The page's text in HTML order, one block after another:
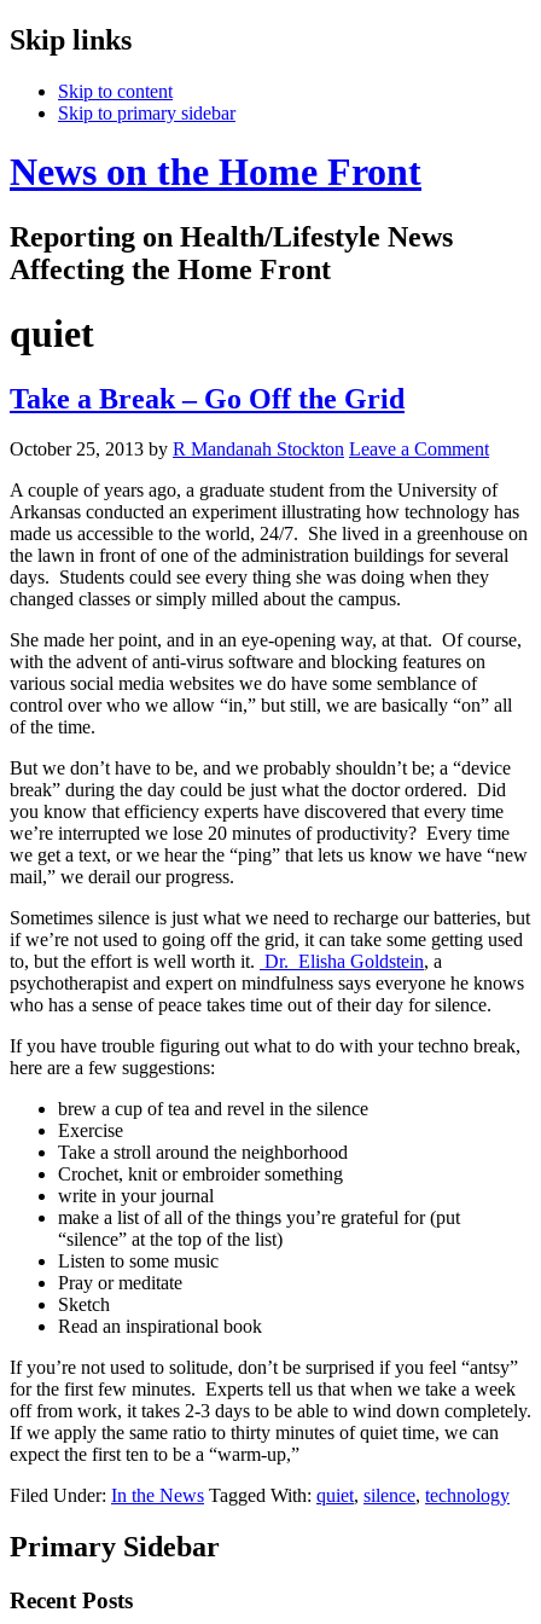
Skip links
Skip to content
Skip to primary sidebar
News on the Home Front
Reporting on Health/Lifestyle News
Affecting the Home Front
quiet
Take a Break – Go Off the Grid
October 25, 2013 by R Mandanah Stockton Leave a Comment
A couple of years ago, a graduate student from the University of
Arkansas conducted an experiment illustrating how technology has
made us accessible to the world, 24/7. She lived in a greenhouse on
the lawn in front of one of the administration buildings for several
days. Students could see every thing she was doing when they
changed classes or simply milled about the campus.
She made her point, and in an eye-opening way, at that. Of course,
with the advent of anti-virus software and blocking features on
various social media websites we do have some semblance of
control over who we allow “in,” but still, we are basically “on” all
of the time.
But we don’t have to be, and we probably shouldn’t be; a “device
break” during the day could be just what the doctor ordered. Did
you know that efficiency experts have discovered that every time
we’re interrupted we lose 20 minutes of productivity? Every time
we get a text, or we hear the “ping” that lets us know we have “new
mail,” we derail our progress.
Sometimes silence is just what we need to recharge our batteries, but
if we’re not used to going off the grid, it can take some getting used
to, but the effort is well worth it. Dr. Elisha Goldstein, a
psychotherapist and expert on mindfulness says everyone he knows
who has a sense of peace takes time out of their day for silence.
If you have trouble figuring out what to do with your techno break,
here are a few suggestions:
brew a cup of tea and revel in the silence
Exercise
Take a stroll around the neighborhood
Crochet, knit or embroider something
write in your journal
make a list of all of the things you’re grateful for (put
“silence” at the top of the list)
Listen to some music
Pray or meditate
Sketch
Read an inspirational book
If you’re not used to solitude, don’t be surprised if you feel “antsy”
for the first few minutes. Experts tell us that when we take a week
off from work, it takes 2-3 days to be able to wind down completely.
If we apply the same ratio to thirty minutes of quiet time, we can
expect the first ten to be a “warm-up,”
Filed Under: In the News Tagged With: quiet, silence, technology
Primary Sidebar
Recent Posts